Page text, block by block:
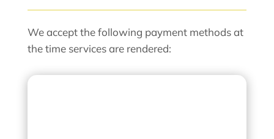
We accept the following payment methods at
the time services are rendered: